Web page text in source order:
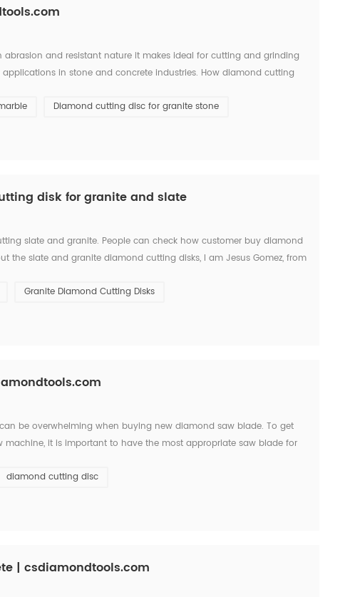
and resistant nature it makes ideal for cutting and grinding
in stone and concrete industries. How diamond cutting
Diamond cutting disc for granite stone
disk for granite and slate
slate and granite. People can check how customer buy diamond
the slate and granite diamond cutting disks, I am Jesus Gomez, from
Granite Diamond Cutting Disks
be overwhelming when buying new diamond saw blade. To get
it is important to have the most appropriate saw blade for
diamond cutting disc
| csdiamondtools.com